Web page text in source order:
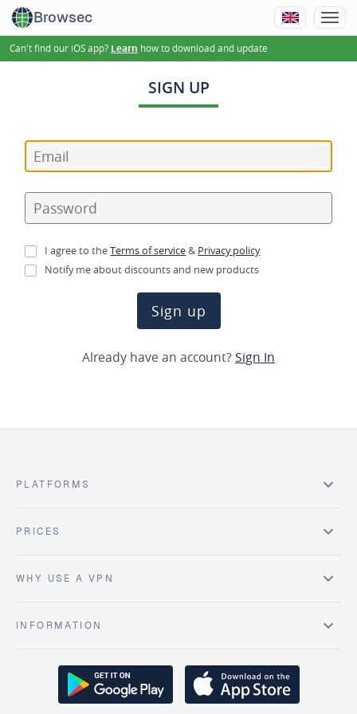
Browsec
Can't find our iOS app? Learn how to download and update
SIGN UP
I agree to theTerms of service& Privacy policy
Notify me about discounts and new products
Sign up
Already have an account?Sign In
PLATFORMS
PRICES
WHY USE A VPN
INFORMATION